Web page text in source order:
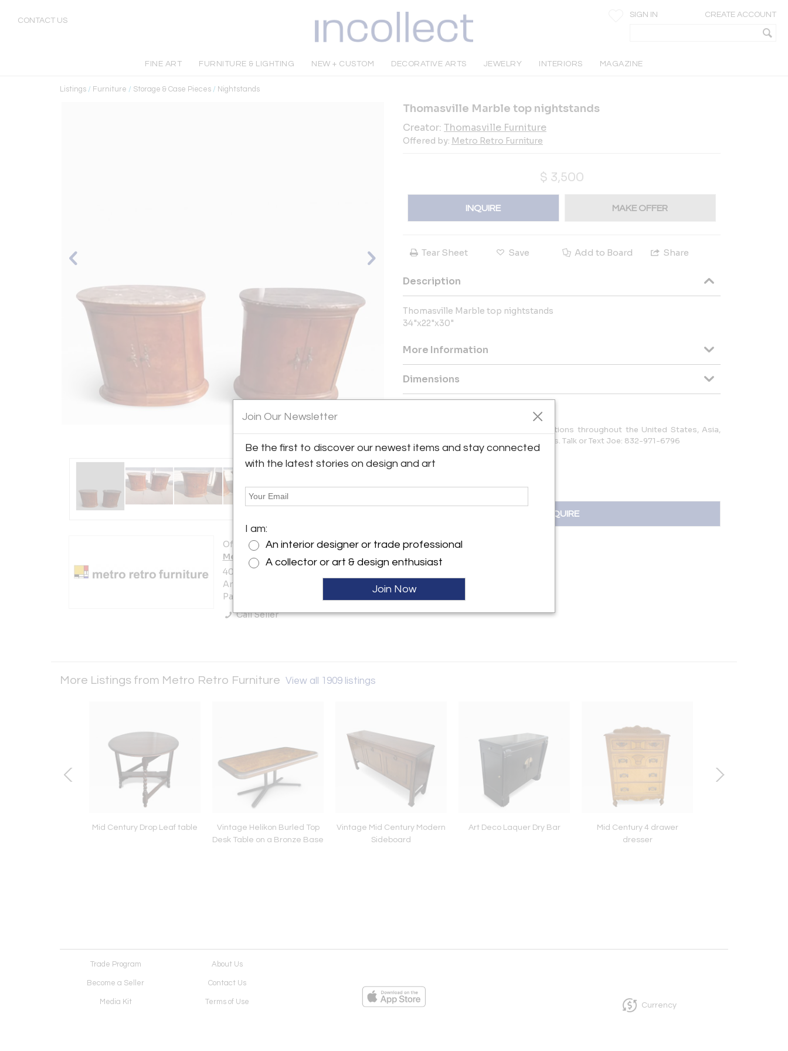
CONTACT US
SIGN IN CREATE ACCOUNT
FINE ART FURNITURE & LIGHTING NEW + CUSTOM DECORATIVE ARTS JEWELRY INTERIORS MAGAZINE
Listings / Furniture / Storage & Case Pieces / Nightstands
Offered by:
Metro Retro Furniture
405 Preston Ave. (Greater Houston TX
Area)
Pasadena, TX 77503 , United States
Call Seller
Thomasville Marble top nightstands
Creator: Thomasville Furniture
Offered by: Metro Retro Furniture
$ 3,500
INQUIRE MAKE OFFER
Tear Sheet Save Add to Board Share
Description
Thomasville Marble top nightstands
34"x22"x30"
More Information
Dimensions
Metro Retro ships from Texas to locations throughout the United States, Asia,
Great Britain & Europe, and the Americas. Talk or Text Joe: 832-971-6796
INQUIRE
More Listings from Metro Retro Furniture View all 1909 listings
Mid Century Drop Leaf table
Vintage Helikon Burled Top
Desk Table on a Bronze Base
Vintage Mid Century Modern
Sideboard
Art Deco Laquer Dry Bar
Mid Century 4 drawer
dresser
Trade Program About Us
Become a Seller Contact Us
Media Kit Terms of Use Currency
Join Our Newsletter
Be the first to discover our newest items and stay connected
with the latest stories on design and art
I am:
An interior designer or trade professional
A collector or art & design enthusiast
Join Now